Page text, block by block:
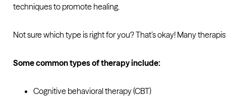
techniques to promote healing.
Not sure which type is right for you? That’s okay! Many
Some common types of therapy include:
Cognitive behavioral therapy (CBT)